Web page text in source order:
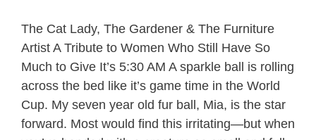
The Cat Lady, The Gardener & The Furniture
Artist A Tribute to Women Who Still Have So
Much to Give It’s 5:30 AM A sparkle ball is rolling
across the bed like it’s game time in the World
Cup. My seven year old fur ball, Mia, is the star
forward. Most would find this irritating—but when